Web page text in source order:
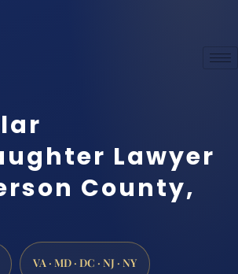
Lawyer
County,
VA · MD · DC · NJ · NY